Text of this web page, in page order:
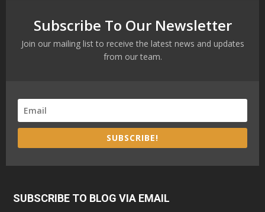
Subscribe To Our Newsletter
Join our mailing list to receive the latest news and updates
from our team.
SUBSCRIBE!
SUBSCRIBE TO BLOG VIA EMAIL